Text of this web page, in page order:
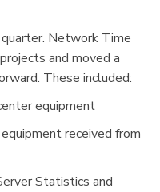
Network Time
and moved a
These included:
equipment
received from
Statistics and